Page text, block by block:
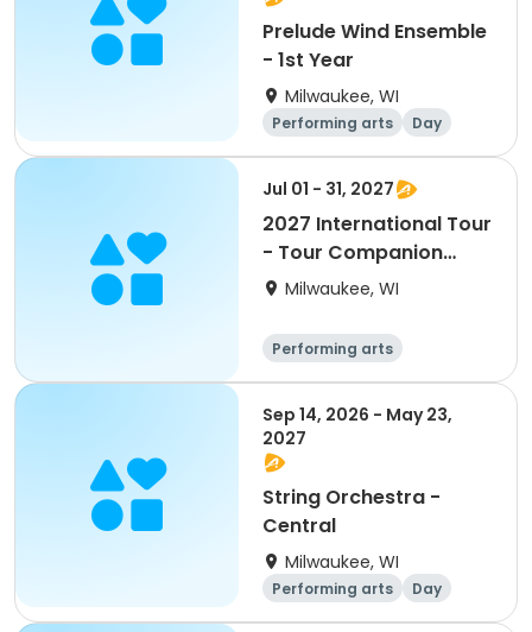
Prelude Wind Ensemble
- 1st Year
Milwaukee, WI
Performing arts Day
Jul 01 - 31, 2027
2027 International Tour
- Tour Companion
Participant
Milwaukee, WI
Performing arts
Overnight
Day
Sep 14, 2026 - May 23,
2027
String Orchestra -
Central
Milwaukee, WI
Performing arts Day